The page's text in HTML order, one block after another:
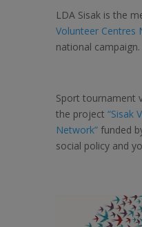
LDA Sisak is the
Volunteer Centres
national campaign.
Sport tournament
the project “Sisak
Network”funded
social policy and